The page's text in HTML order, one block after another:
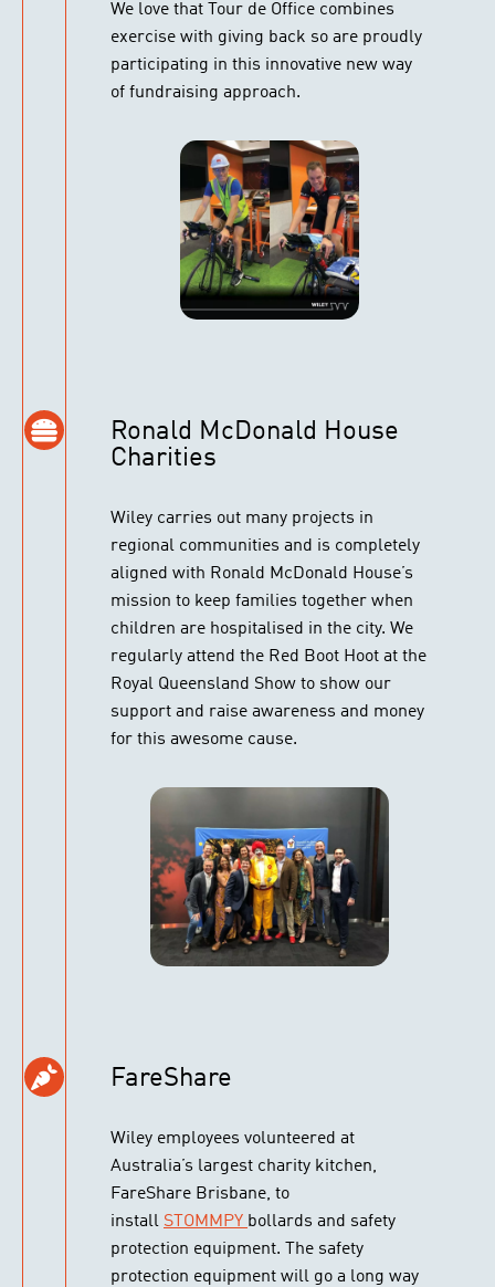
We love that Tour de Office combines
exercise with giving back so are proudly
participating in this innovative new way
of fundraising approach.
Ronald McDonald House
Charities
Wiley carries out many projects in
regional communities and is completely
aligned with Ronald McDonald House’s
mission to keep families together when
children are hospitalised in the city. We
regularly attend the Red Boot Hoot at the
Royal Queensland Show to show our
support and raise awareness and money
for this awesome cause.
FareShare
Wiley employees volunteered at
Australia’s largest charity kitchen,
FareShare Brisbane, to
install STOMMPY bollards and safety
protection equipment. The safety
protection equipment will go a long way